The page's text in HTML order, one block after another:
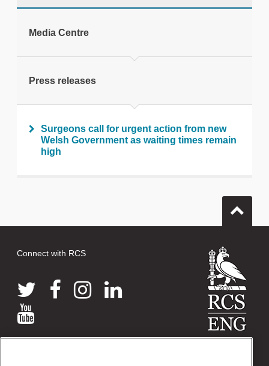
Media Centre
Press releases
Surgeons call for urgent action from new
Welsh Government as waiting times remain
high
Connect with RCS